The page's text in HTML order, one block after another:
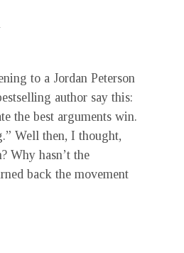
to a Jordan Peterson
author say this:
the best arguments win.
Well then, I thought,
Why hasn’t the
back the movement